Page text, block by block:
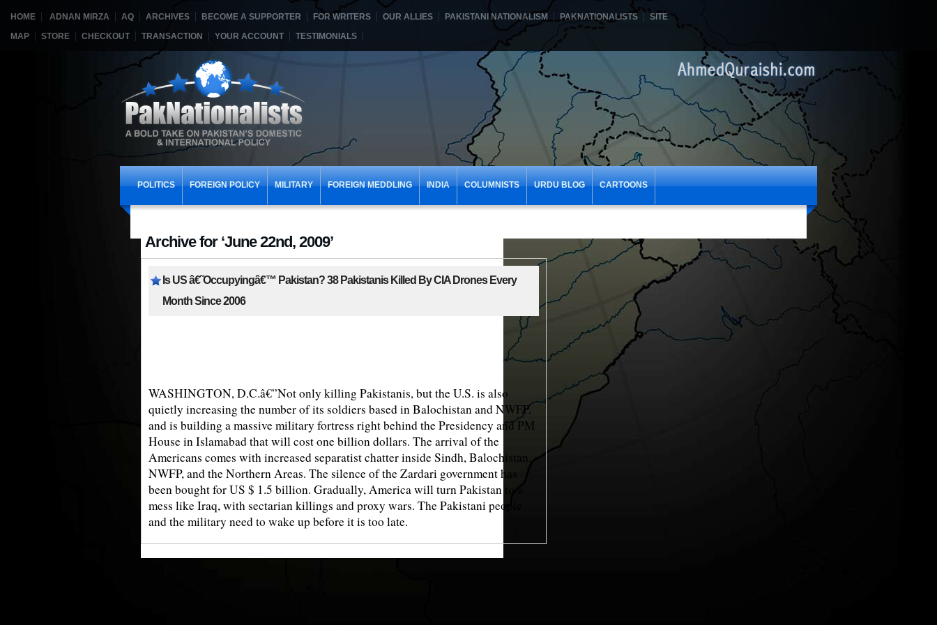
HOME ADNAN MIRZA AQ ARCHIVES BECOME A SUPPORTER FOR WRITERS OUR ALLIES PAKISTANI NATIONALISM PAKNATIONALISTS
SITE
MAP
STORE CHECKOUT TRANSACTION YOUR ACCOUNT TESTIMONIALS
POLITICS FOREIGN POLICY MILITARY FOREIGN MEDDLING INDIA COLUMNISTS URDU BLOG CARTOONS
Archive for ‘June 22nd, 2009’
Is US â€˜Occupyingâ€™ Pakistan? 38 Pakistanis Killed By CIA Drones Every
Month Since 2006
WASHINGTON, D.C.â€”Not only killing Pakistanis, but the U.S. is also
quietly increasing the number of its soldiers based in Balochistan and NWFP,
and is building a massive military fortress right behind the Presidency and PM
House in Islamabad that will cost one billion dollars. The arrival of the
Americans comes with increased separatist chatter inside Sindh, Balochistan,
NWFP, and the Northern Areas. The silence of the Zardari government has
been bought for US $ 1.5 billion. Gradually, America will turn Pakistan to a
mess like Iraq, with sectarian killings and proxy wars. The Pakistani people
and the military need to wake up before it is too late.